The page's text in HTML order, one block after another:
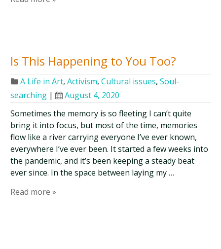
Is This Happening to You Too?
A Life in Art,Activism,Cultural issues,Soul-
searching |
August 4, 2020
Sometimes the memory is so fleeting I can’t quite
bring it into focus, but most of the time, memories
flow like a river carrying everyone I’ve ever known,
everywhere I’ve ever been. It started a few weeks into
the pandemic, and it’s been keeping a steady beat
ever since. In the space between laying my …
Read more »